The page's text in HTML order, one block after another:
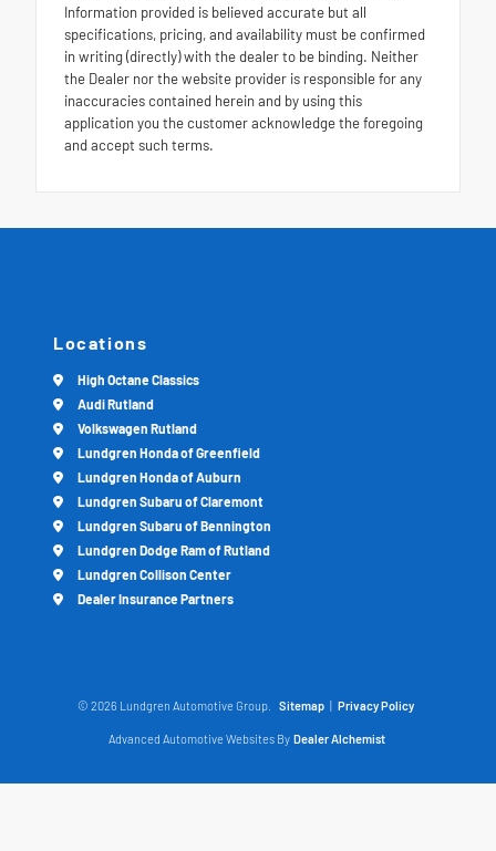
Information provided is believed accurate but all
specifications, pricing, and availability must be confirmed
in writing (directly) with the dealer to be binding. Neither
the Dealer nor the website provider is responsible for any
inaccuracies contained herein and by using this
application you the customer acknowledge the foregoing
and accept such terms.
Locations
High Octane Classics
Audi Rutland
Volkswagen Rutland
Lundgren Honda of Greenfield
Lundgren Honda of Auburn
Lundgren Subaru of Claremont
Lundgren Subaru of Bennington
Lundgren Dodge Ram of Rutland
Lundgren Collison Center
Dealer Insurance Partners
© 2026 Lundgren Automotive Group. Sitemap | Privacy Policy
Advanced Automotive Websites By Dealer Alchemist